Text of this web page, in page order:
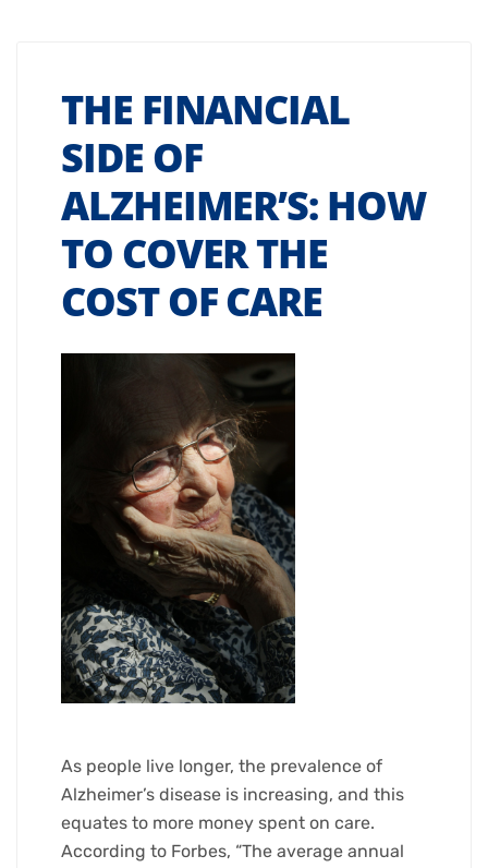
THE FINANCIAL
SIDE OF
ALZHEIMER’S: HOW
TO COVER THE
COST OF CARE
As people live longer, the prevalence of
Alzheimer’s disease is increasing, and this
equates to more money spent on care.
According to Forbes, “The average annual